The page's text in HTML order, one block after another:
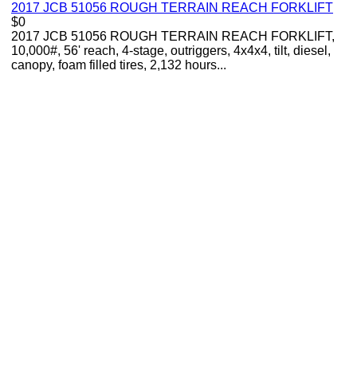
2017 JCB 51056 ROUGH TERRAIN REACH FORKLIFT
$0
2017 JCB 51056 ROUGH TERRAIN REACH FORKLIFT,
10,000#, 56' reach, 4-stage, outriggers, 4x4x4, tilt, diesel,
canopy, foam filled tires, 2,132 hours...